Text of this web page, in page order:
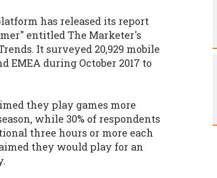
has released its report
entitled The Marketer's
It surveyed 20,929 mobile
EMEA during October 2017 to
they play games more
while 30% of respondents
three hours or more each
they would play for an